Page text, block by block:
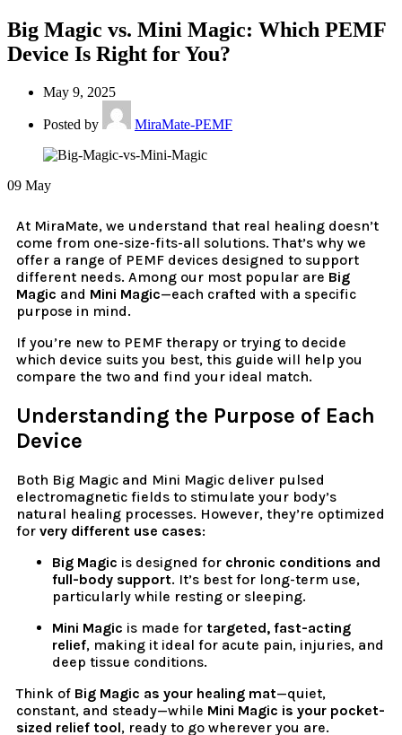
Big Magic vs. Mini Magic: Which PEMF
Device Is Right for You?
May 9, 2025
Posted by MiraMate-PEMF
09 May
At MiraMate, we understand that real healing doesn’t
come from one-size-fits-all solutions. That’s why we
offer a range of PEMF devices designed to support
different needs. Among our most popular are Big
Magic and Mini Magic—each crafted with a specific
purpose in mind.
If you’re new to PEMF therapy or trying to decide
which device suits you best, this guide will help you
compare the two and find your ideal match.
Understanding the Purpose of Each
Device
Both Big Magic and Mini Magic deliver pulsed
electromagnetic fields to stimulate your body’s
natural healing processes. However, they’re optimized
for very different use cases:
Big Magic is designed for chronic conditions and
full-body support. It’s best for long-term use,
particularly while resting or sleeping.
Mini Magic is made for targeted, fast-acting
relief, making it ideal for acute pain, injuries, and
deep tissue conditions.
Think of Big Magic as your healing mat—quiet,
constant, and steady—while Mini Magic is your pocket-
sized relief tool, ready to go wherever you are.